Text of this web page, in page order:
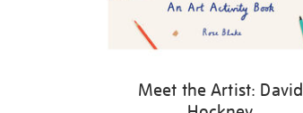
Meet the Artist: David